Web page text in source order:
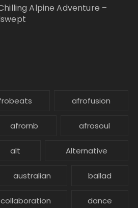
Alpine Adventure –
afrofusion
afrornb afrosoul
alt Alternative
australian ballad
collaboration dance